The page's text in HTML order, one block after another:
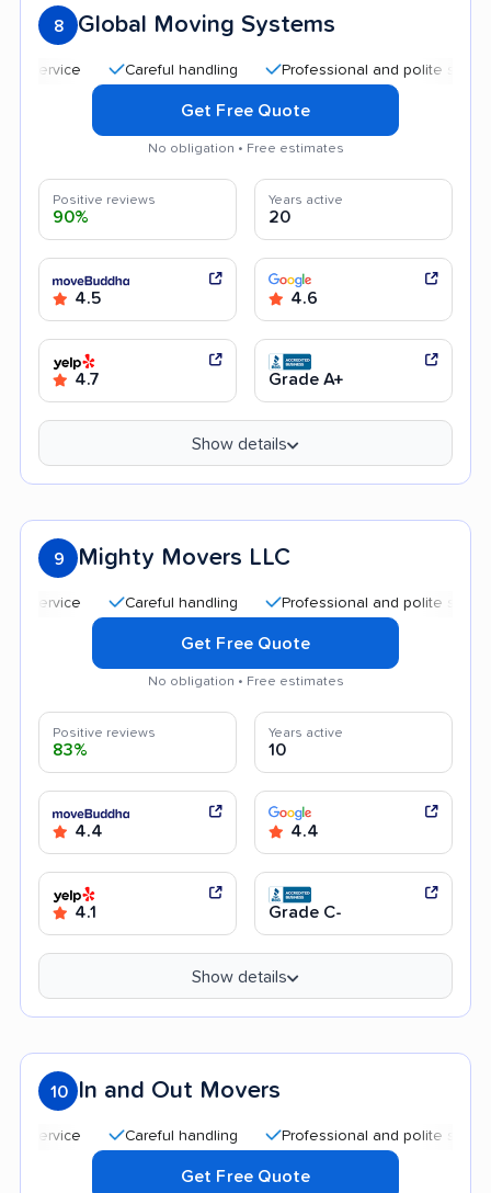
8 Global Moving Systems
Careful handling Professional and polite staff
Get Free Quote
No obligation • Free estimates
Positive reviews
90%
Years active
20
4.5 4.6
4.7 Grade A+
Show details
9 Mighty Movers LLC
Careful handling Professional and polite staff
Get Free Quote
No obligation • Free estimates
Positive reviews
83%
Years active
10
4.4 4.4
4.1 Grade C-
Show details
10 In and Out Movers
Careful handling Professional and polite staff
Get Free Quote